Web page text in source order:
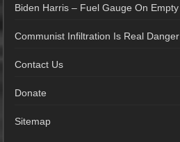
Biden Harris – Fuel Gauge On Empty
Communist Infiltration Is Real Danger
Contact Us
Donate
Sitemap